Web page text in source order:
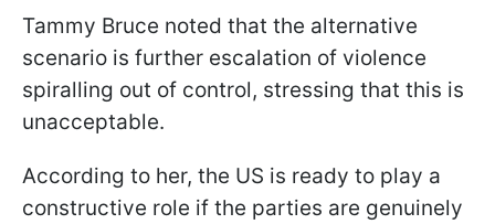
Tammy Bruce noted that the alternative
scenario is further escalation of violence
spiralling out of control, stressing that this is
unacceptable.
According to her, the US is ready to play a
constructive role if the parties are genuinely